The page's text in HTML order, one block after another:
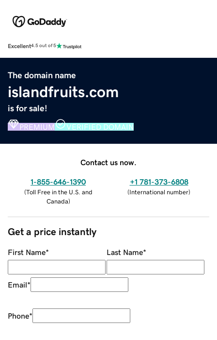
Excellent4.5 out of 5
The domain name
islandfruits.com
is for sale!
PREMIUM VERIFIED DOMAIN
Contact us now.
1-855-646-1390
(Toll Free in the U.S. and
Canada)
+1 781-373-6808
(International number)
Get a price instantly
First Name* Last Name*
Email*
Phone*